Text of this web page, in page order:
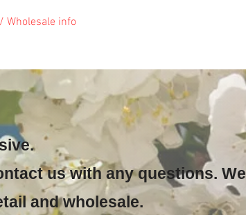
Wholesale info
us with any questions. We
and wholesale.